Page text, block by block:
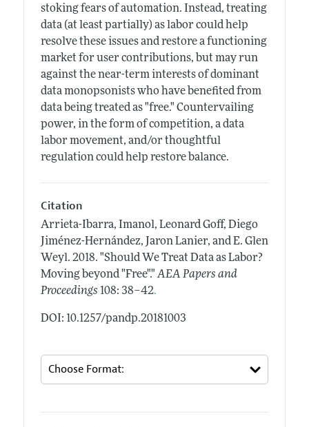
stoking fears of automation. Instead, treating
data (at least partially) as labor could help
resolve these issues and restore a functioning
market for user contributions, but may run
against the near-term interests of dominant
data monopsonists who have benefited from
data being treated as "free." Countervailing
power, in the form of competition, a data
labor movement, and/or thoughtful
regulation could help restore balance.
Citation
Arrieta-Ibarra, Imanol, Leonard Goff, Diego
Jiménez-Hernández, Jaron Lanier, and E. Glen
Weyl. 2018. "Should We Treat Data as Labor?
Moving beyond "Free"." AEA Papers and
Proceedings 108: 38–42.
DOI: 10.1257/pandp.20181003